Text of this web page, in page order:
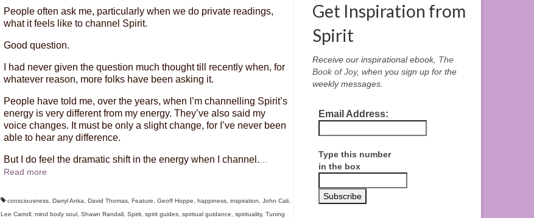
People often ask me, particularly when we do private readings,
what it feels like to channel Spirit.
Good question.
I had never given the question much thought till recently when, for
whatever reason, more folks have been asking it.
People have told me, over the years, when I’m channelling Spirit’s
energy is very different from my energy. They’ve also said my
voice changes. It must be only a slight change, for I’ve never been
able to hear any difference.
But I do feel the dramatic shift in the energy when I channel.…
Read more
consciousness, Darryl Anka, David Thomas, Feature, Geoff Hoppe, happiness, inspiration, John Cali,
Lee Carroll, mind body soul, Shawn Randall, Spirit, spirit guides, spiritual guidance, spirituality, Tuning
Get Inspiration from
Spirit
Receive our inspirational ebook, The
Book of Joy, when you sign up for the
weekly messages.
Email Address:
Type this number
in the box